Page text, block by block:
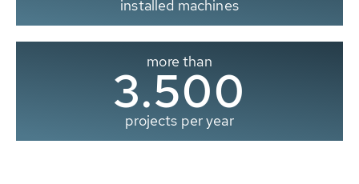
installed machines
more than
3.500
projects per year